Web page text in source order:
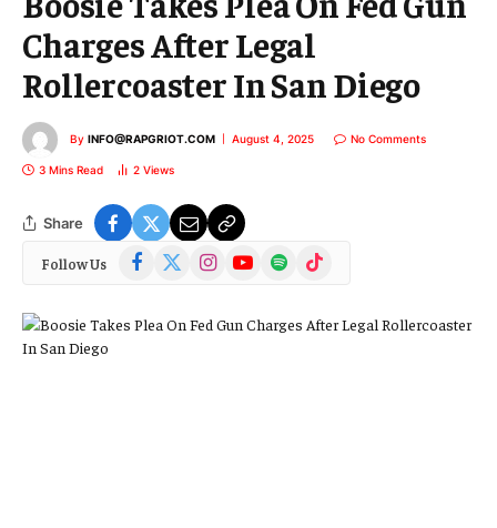
Charges After Legal
Rollercoaster In San Diego
By INFO@RAPGRIOT.COM August 4, 2025 No Comments
3 Mins Read 2 Views
Share
Follow Us Facebook InstagramYouTubeSpotify TikTok